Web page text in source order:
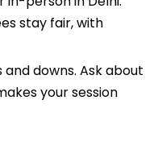
stay fair, with
downs. Ask about
your session